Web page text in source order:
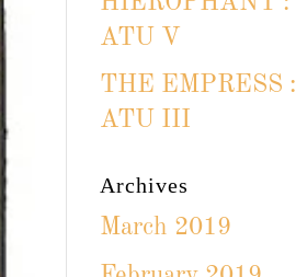
ATU V
THE EMPRESS :
ATU III
Archives
March 2019